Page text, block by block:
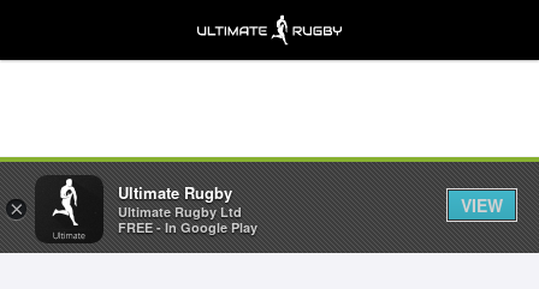
×
Ultimate Rugby
Ultimate Rugby Ltd
FREE - In Google Play
VIEW